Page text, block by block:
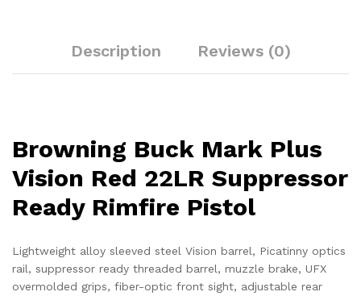
Description Reviews (0)
Browning Buck Mark Plus
Vision Red 22LR Suppressor
Ready Rimfire Pistol
Lightweight alloy sleeved steel Vision barrel, Picatinny optics
rail, suppressor ready threaded barrel, muzzle brake, UFX
overmolded grips, fiber-optic front sight, adjustable rear